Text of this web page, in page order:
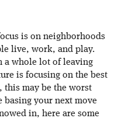
is on neighborhoods
live, work, and play.
a whole lot of leaving
is focusing on the best
this may be the worst
basing your next move
in, here are some